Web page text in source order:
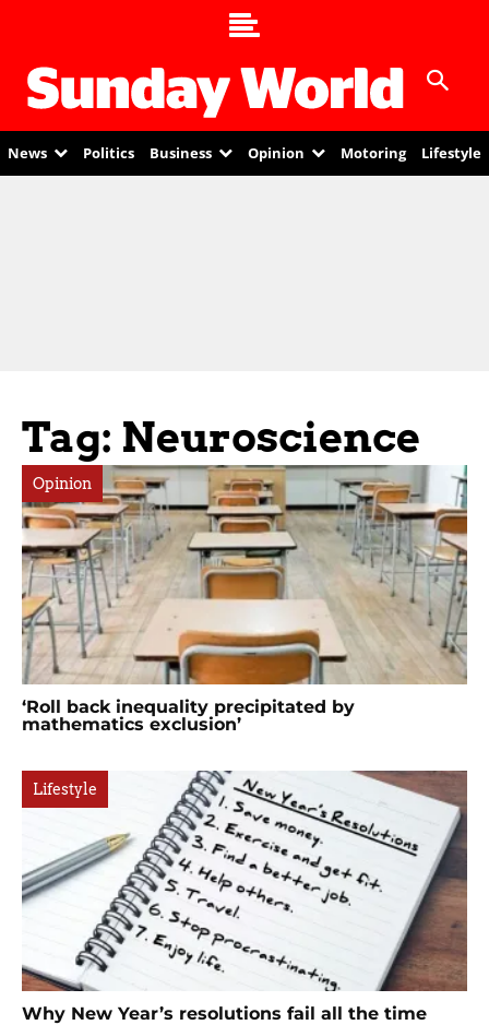
News Politics Business Opinion Motoring Lifestyle
Tag: Neuroscience
Opinion
‘Roll back inequality precipitated by
mathematics exclusion’
Lifestyle
Why New Year’s resolutions fail all the time